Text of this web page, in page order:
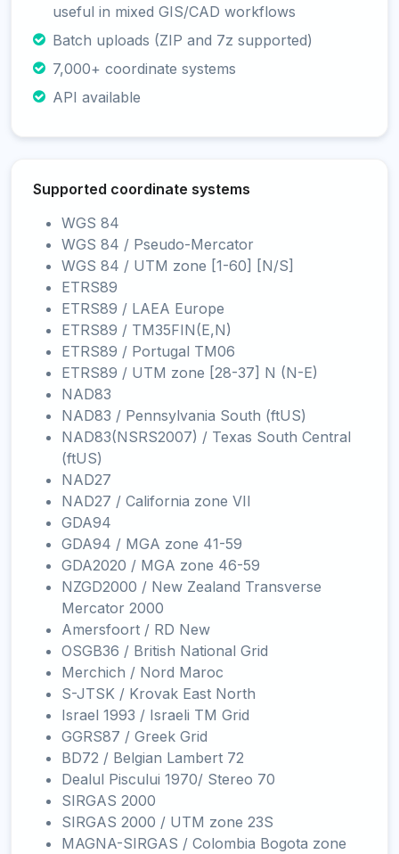
useful in mixed GIS/CAD workflows
Batch uploads (ZIP and 7z supported)
7,000+ coordinate systems
API available
Supported coordinate systems
WGS 84
WGS 84 / Pseudo-Mercator
WGS 84 / UTM zone [1-60] [N/S]
ETRS89
ETRS89 / LAEA Europe
ETRS89 / TM35FIN(E,N)
ETRS89 / Portugal TM06
ETRS89 / UTM zone [28-37] N (N-E)
NAD83
NAD83 / Pennsylvania South (ftUS)
NAD83(NSRS2007) / Texas South Central
(ftUS)
NAD27
NAD27 / California zone VII
GDA94
GDA94 / MGA zone 41-59
GDA2020 / MGA zone 46-59
NZGD2000 / New Zealand Transverse
Mercator 2000
Amersfoort / RD New
OSGB36 / British National Grid
Merchich / Nord Maroc
S-JTSK / Krovak East North
Israel 1993 / Israeli TM Grid
GGRS87 / Greek Grid
BD72 / Belgian Lambert 72
Dealul Piscului 1970/ Stereo 70
SIRGAS 2000
SIRGAS 2000 / UTM zone 23S
MAGNA-SIRGAS / Colombia Bogota zone